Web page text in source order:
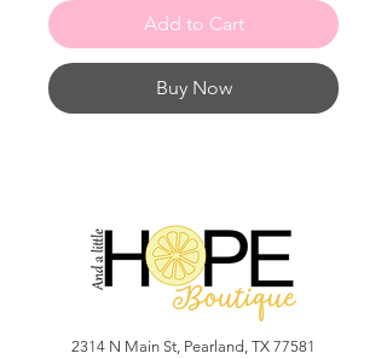
Add to Cart
Buy Now
2314 N Main St, Pearland, TX 77581